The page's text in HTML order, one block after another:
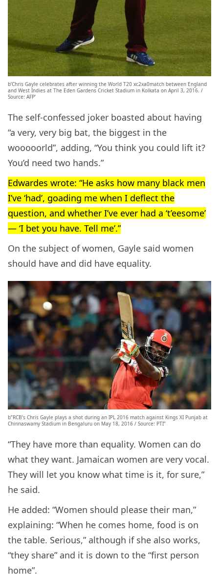
b’Chris Gayle celebrates after winning the World T20 xc2xa0match between England
and West Indies at The Eden Gardens Cricket Stadium in Kolkata on April 3, 2016. /
Source: AFP’
The self-confessed joker boasted about having
“a very, very big bat, the biggest in the
wooooorld”, adding, “You think you could lift it?
You’d need two hands.”
Edwardes wrote: “He asks how many black men
I’ve ‘had’, goading me when I deflect the
question, and whether I’ve ever had a ‘t’eesome’
— ‘I bet you have. Tell me’.”
On the subject of women, Gayle said women
should have and did have equality.
b”RCB’s Chris Gayle plays a shot during an IPL 2016 match against Kings XI Punjab at
Chinnaswamy Stadium in Bengaluru on May 18, 2016 / Source: PTI”
“They have more than equality. Women can do
what they want. Jamaican women are very vocal.
They will let you know what time is it, for sure,”
he said.
He added: “Women should please their man,”
explaining: “When he comes home, food is on
the table. Serious,” although if she also works,
“they share” and it is down to the “first person
home”.